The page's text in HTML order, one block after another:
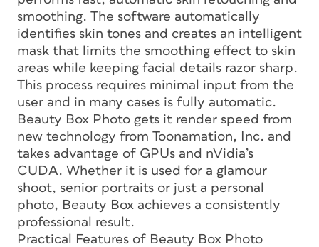
smoothing. The software automatically
identifies skin tones and creates an intelligent
mask that limits the smoothing effect to skin
areas while keeping facial details razor sharp.
This process requires minimal input from the
user and in many cases is fully automatic.
Beauty Box Photo gets it render speed from
new technology from Toonamation, Inc. and
takes advantage of GPUs and nVidia’s
CUDA. Whether it is used for a glamour
shoot, senior portraits or just a personal
photo, Beauty Box achieves a consistently
professional result.
Practical Features of Beauty Box Photo